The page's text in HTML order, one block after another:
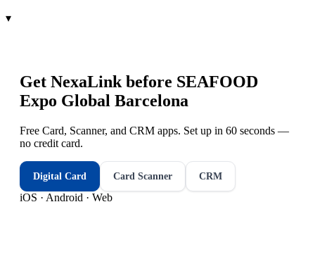
▾
Get NexaLink before SEAFOOD
Expo Global Barcelona
Free Card, Scanner, and CRM apps. Set up in 60 seconds —
no credit card.
Digital Card Card Scanner CRM
iOS · Android · Web